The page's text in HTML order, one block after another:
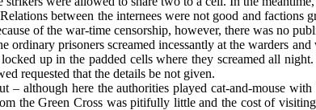
between the internees were not good and factions
of the war-time censorship, however, there was no
prisoners screamed incessantly at the warders
up in the padded cells where they screamed all
requested that the details be not given.
although here the authorities played cat-and-mouse
the Green Cross was pitifully little and the cost of